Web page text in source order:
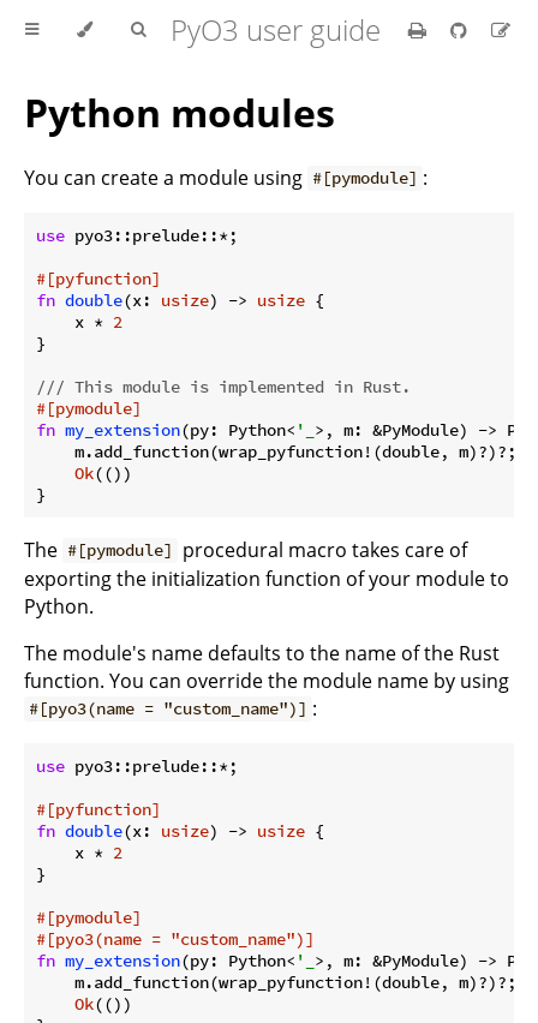
PyO3 user guide
Python modules
You can create a module using #[pymodule] :
use pyo3::prelude::*;
#[pyfunction]
fn double(x: usize) -> usize {
    x *
2
}
/// This module is implemented in Rust.
#[pymodule]
fn my_extension(py: Python< '_ >, m: &PyModule) ->
    m.add_function(wrap_pyfunction!(double, m)?)?;
Ok(())
The #[pymodule]
procedural macro takes care of
exporting the initialization function of your module to
Python.
The module's name defaults to the name of the Rust
function. You can override the module name by using
#[pyo3(name = "custom_name")] :
use pyo3::prelude::*;
#[pyfunction]
fn double(x: usize) -> usize {
    x *
2
}
#[pymodule]
#[pyo3(name = "custom_name")]
fn my_extension(py: Python< '_ >, m: &PyModule) ->
    m.add_function(wrap_pyfunction!(double, m)?)?;
Ok(())